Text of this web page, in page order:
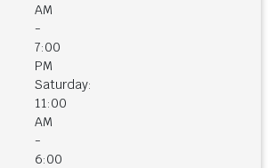
AM
-
7:00
PM
Saturday:
11:00
AM
-
6:00